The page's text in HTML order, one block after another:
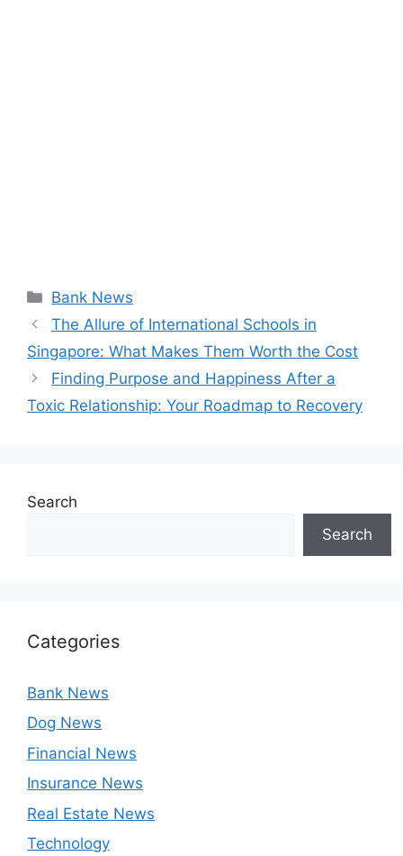
Categories
Bank News
The Allure of International Schools in
Singapore: What Makes Them Worth the Cost
Finding Purpose and Happiness After a
Toxic Relationship: Your Roadmap to Recovery
Search
Search
Categories
Bank News
Dog News
Financial News
Insurance News
Real Estate News
Technology